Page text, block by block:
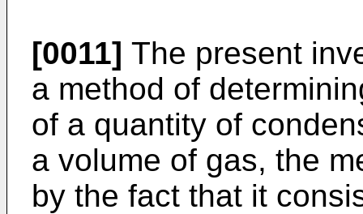
[0011] The present
a method of
of a quantity of
a volume of gas, the
by the fact that it